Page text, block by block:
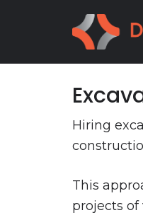
Hiring
This
projects of